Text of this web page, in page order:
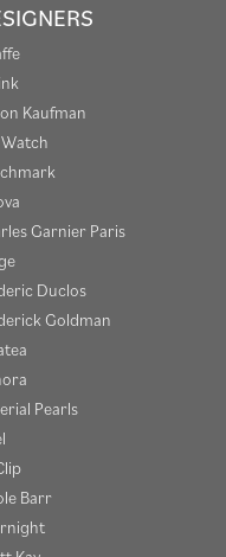
Kaufman
Garnier Paris
Duclos
Goldman
Pearls
Barr